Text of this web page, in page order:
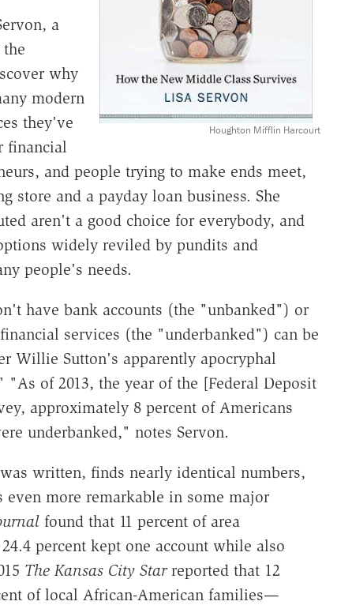
Houghton Mifflin Harcourt
a
why
modern
they've
financial
and people trying to make ends meet,
store and a payday loan business. She
aren't a good choice for everybody, and
widely reviled by pundits and
people's needs.
have bank accounts (the "unbanked") or
services (the "underbanked") can be
Willie Sutton's apparently apocryphal
of 2013, the year of the [Federal Deposit
approximately 8 percent of Americans
underbanked," notes Servon.
written, finds nearly identical numbers,
more remarkable in some major
found that 11 percent of area
percent kept one account while also
The Kansas City Starreported that 12
of local African-American families—